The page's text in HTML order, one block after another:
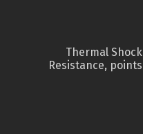
Thermal Shock
Resistance, points